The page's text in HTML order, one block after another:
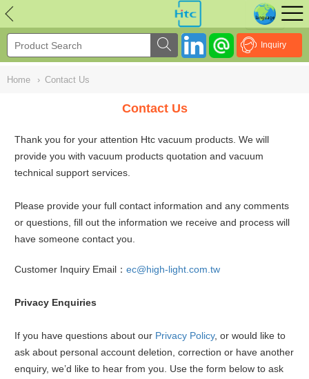
Inquiry
Home › Contact Us
Contact Us
Thank you for your attention Htc vacuum products. We will
provide you with vacuum products quotation and vacuum
technical support services.
Please provide your full contact information and any comments
or questions, fill out the information we receive and process will
have someone contact you.
Customer Inquiry Email： ec@high-light.com.tw
Privacy Enquiries
If you have questions about our Privacy Policy, or would like to
ask about personal account deletion, correction or have another
enquiry, we’d like to hear from you. Use the form below to ask
NULL